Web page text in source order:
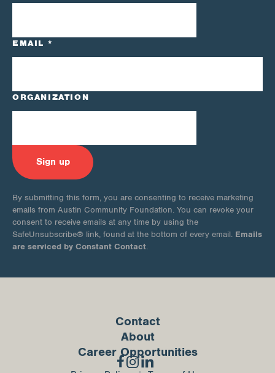
EMAIL *
ORGANIZATION
By submitting this form, you are consenting to receive marketing
emails from Austin Community Foundation. You can revoke your
consent to receive emails at any time by using the
SafeUnsubscribe® link, found at the bottom of every email. Emails
are serviced by Constant Contact.
Contact
About
Career Opportunities